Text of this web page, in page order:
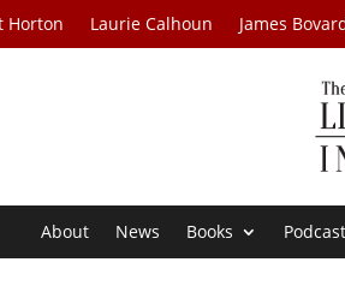
Horton Laurie Calhoun James
About News Books